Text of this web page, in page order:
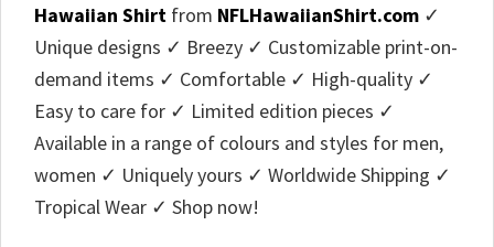
Hawaiian Shirt from NFLHawaiianShirt.com ✓
Unique designs ✓ Breezy ✓ Customizable print-on-
demand items ✓ Comfortable ✓ High-quality ✓
Easy to care for ✓ Limited edition pieces ✓
Available in a range of colours and styles for men,
women ✓ Uniquely yours ✓ Worldwide Shipping ✓
Tropical Wear ✓ Shop now!